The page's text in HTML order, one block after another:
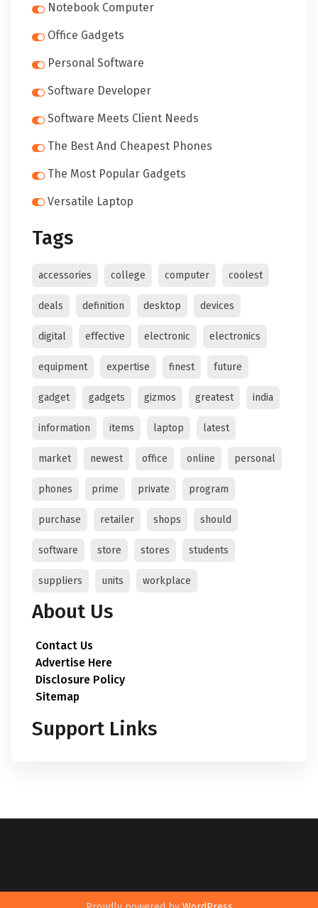
Notebook Computer
Office Gadgets
Personal Software
Software Developer
Software Meets Client Needs
The Best And Cheapest Phones
The Most Popular Gadgets
Versatile Laptop
Tags
accessories college computer coolest
deals definition desktop devices
digital effective electronic electronics
equipment expertise finest future
gadget gadgets gizmos greatest india
information items laptop latest
market newest office online personal
phones prime private program
purchase retailer shops should
software store stores students
suppliers units workplace
About Us
Contact Us
Advertise Here
Disclosure Policy
Sitemap
Support Links